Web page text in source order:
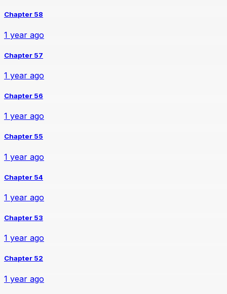
Chapter 58
1 year ago
Chapter 57
1 year ago
Chapter 56
1 year ago
Chapter 55
1 year ago
Chapter 54
1 year ago
Chapter 53
1 year ago
Chapter 52
1 year ago